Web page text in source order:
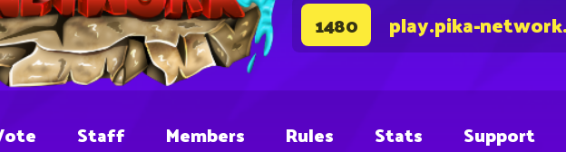
1480 play.pika-
Staff Members Rules Stats Support